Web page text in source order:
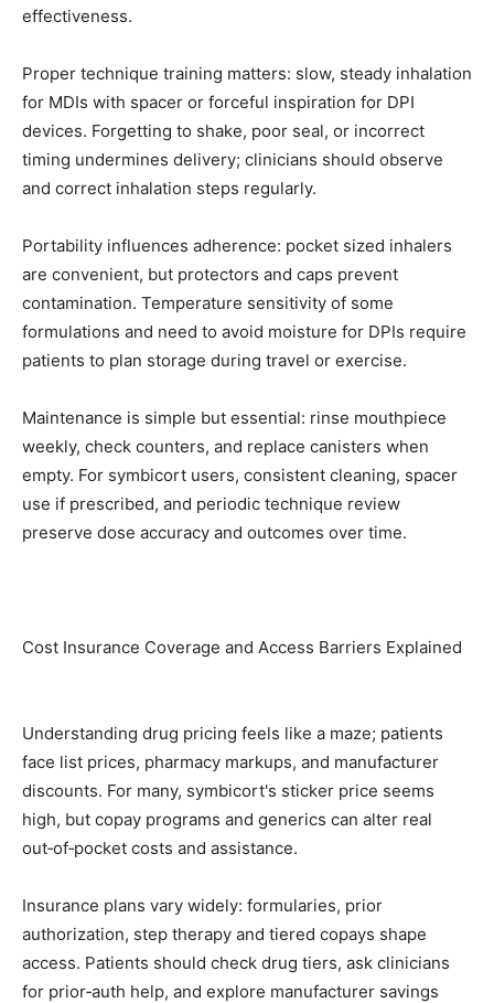
effectiveness.
Proper technique training matters: slow, steady inhalation
for MDIs with spacer or forceful inspiration for DPI
devices. Forgetting to shake, poor seal, or incorrect
timing undermines delivery; clinicians should observe
and correct inhalation steps regularly.
Portability influences adherence: pocket sized inhalers
are convenient, but protectors and caps prevent
contamination. Temperature sensitivity of some
formulations and need to avoid moisture for DPIs require
patients to plan storage during travel or exercise.
Maintenance is simple but essential: rinse mouthpiece
weekly, check counters, and replace canisters when
empty. For symbicort users, consistent cleaning, spacer
use if prescribed, and periodic technique review
preserve dose accuracy and outcomes over time.
Cost Insurance Coverage and Access Barriers Explained
Understanding drug pricing feels like a maze; patients
face list prices, pharmacy markups, and manufacturer
discounts. For many, symbicort's sticker price seems
high, but copay programs and generics can alter real
out‑of‑pocket costs and assistance.
Insurance plans vary widely: formularies, prior
authorization, step therapy and tiered copays shape
access. Patients should check drug tiers, ask clinicians
for prior‑auth help, and explore manufacturer savings